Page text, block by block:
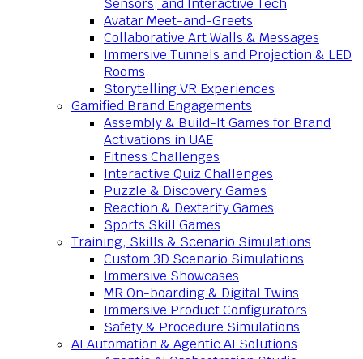
Sensors, and Interactive Tech
Avatar Meet-and-Greets
Collaborative Art Walls & Messages
Immersive Tunnels and Projection & LED
Rooms
Storytelling VR Experiences
Gamified Brand Engagements
Assembly & Build-It Games for Brand
Activations in UAE
Fitness Challenges
Interactive Quiz Challenges
Puzzle & Discovery Games
Reaction & Dexterity Games
Sports Skill Games
Training, Skills & Scenario Simulations
Custom 3D Scenario Simulations
Immersive Showcases
MR On-boarding & Digital Twins
Immersive Product Configurators
Safety & Procedure Simulations
AI Automation & Agentic AI Solutions